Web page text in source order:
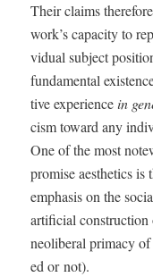
Their claims
work’s capac­i­ty to
vid­ual sub­ject
fun­da­men­tal
tive expe­ri­ence in
cism toward any
One of the most
pro­mise aes­thet­ics is
empha­sis on the
arti­fi­cial con­struc­tion
neolib­er­al pri­ma­cy
ed or not).